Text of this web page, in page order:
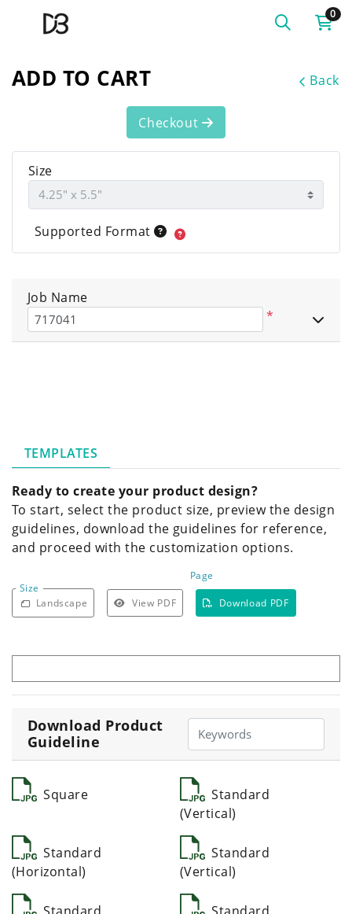
0
ADD TO CART Back
TEMPLATES
Ready to create your product design?
To start, select the product size, preview the design
guidelines, download the guidelines for reference,
and proceed with the customization options.
Size
Page
Landscape View PDF Download PDF
Download Product
Guideline
Square
Standard
(Vertical)
Standard
(Horizontal)
Standard
(Vertical)
Checkout
Size
Supported Format
Job Name
*